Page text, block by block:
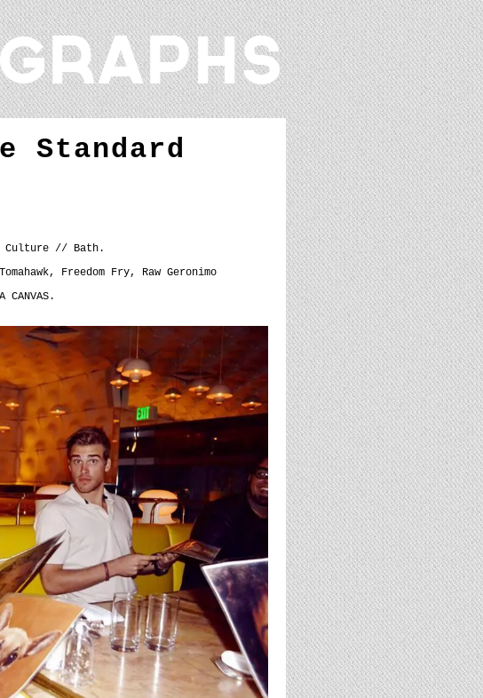
Standard
Culture // Bath.
Freedom Fry, Raw Geronimo